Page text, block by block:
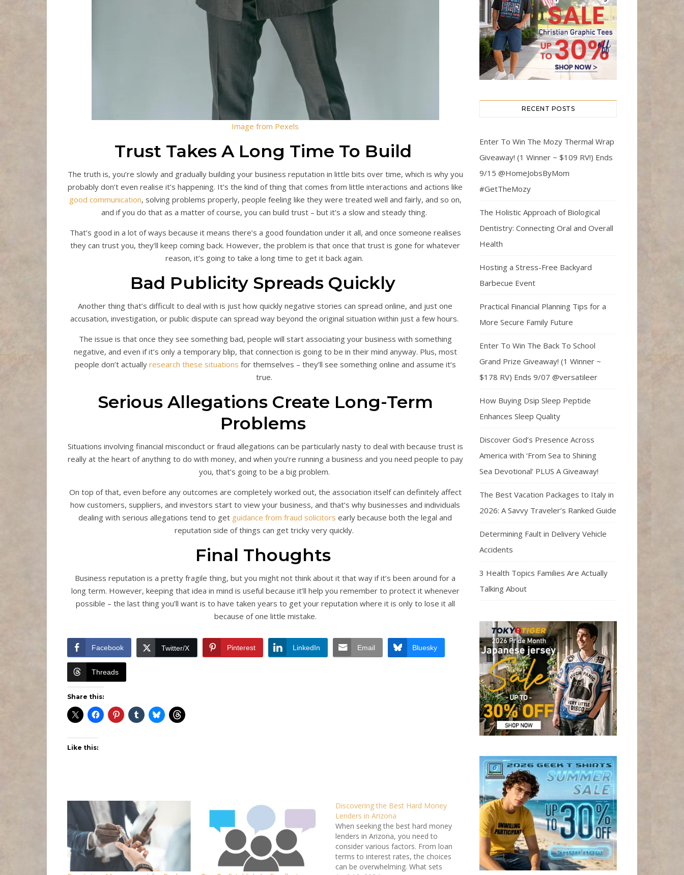
Image from Pexels
Trust Takes A Long Time To Build
The truth is, you’re slowly and gradually building your business reputation in little bits over time, which is why you
probably don’t even realise it’s happening. It’s the kind of thing that comes from little interactions and actions like
good communication, solving problems properly, people feeling like they were treated well and fairly, and so on,
and if you do that as a matter of course, you can build trust – but it’s a slow and steady thing.
That’s good in a lot of ways because it means there’s a good foundation under it all, and once someone realises
they can trust you, they’ll keep coming back. However, the problem is that once that trust is gone for whatever
reason, it’s going to take a long time to get it back again.
Bad Publicity Spreads Quickly
Another thing that’s difficult to deal with is just how quickly negative stories can spread online, and just one
accusation, investigation, or public dispute can spread way beyond the original situation within just a few hours.
The issue is that once they see something bad, people will start associating your business with something
negative, and even if it’s only a temporary blip, that connection is going to be in their mind anyway. Plus, most
people don’t actually research these situations for themselves – they’ll see something online and assume it’s
true.
Serious Allegations Create Long-Term
Problems
Situations involving financial misconduct or fraud allegations can be particularly nasty to deal with because trust is
really at the heart of anything to do with money, and when you’re running a business and you need people to pay
you, that’s going to be a big problem.
On top of that, even before any outcomes are completely worked out, the association itself can definitely affect
how customers, suppliers, and investors start to view your business, and that’s why businesses and individuals
dealing with serious allegations tend to get guidance from fraud solicitors early because both the legal and
reputation side of things can get tricky very quickly.
Final Thoughts
Business reputation is a pretty fragile thing, but you might not think about it that way if it’s been around for a
long term. However, keeping that idea in mind is useful because it’ll help you remember to protect it whenever
possible – the last thing you’ll want is to have taken years to get your reputation where it is only to lose it all
because of one little mistake.
Facebook Twitter/X Pinterest LinkedIn Email Bluesky
Threads
Share this:
Like this:
Discovering the Best Hard Money
Lenders in Arizona
When seeking the best hard money
lenders in Arizona, you need to
consider various factors. From loan
terms to interest rates, the choices
can be overwhelming. What sets
RECENT POSTS
Enter To Win The Mozy Thermal Wrap
Giveaway! (1 Winner ~ $109 RV!) Ends
9/15 @HomeJobsByMom
#GetTheMozy
The Holistic Approach of Biological
Dentistry: Connecting Oral and Overall
Health
Hosting a Stress-Free Backyard
Barbecue Event
Practical Financial Planning Tips for a
More Secure Family Future
Enter To Win The Back To School
Grand Prize Giveaway! (1 Winner ~
$178 RV) Ends 9/07 @versatileer
How Buying Dsip Sleep Peptide
Enhances Sleep Quality
Discover God’s Presence Across
America with ‘From Sea to Shining
Sea Devotional’ PLUS A Giveaway!
The Best Vacation Packages to Italy in
2026: A Savvy Traveler’s Ranked Guide
Determining Fault in Delivery Vehicle
Accidents
3 Health Topics Families Are Actually
Talking About